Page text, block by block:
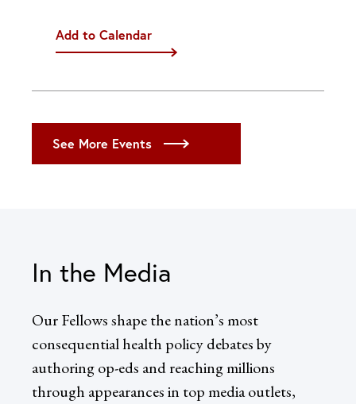
Add to Calendar
iCal
Outlook (Web)
Yahoo
See More Events
In the Media
Our Fellows shape the nation’s most
consequential health policy debates by
authoring op-eds and reaching millions
through appearances in top media outlets,